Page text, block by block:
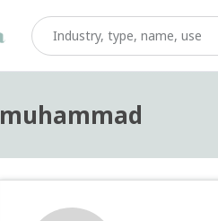
muhammad